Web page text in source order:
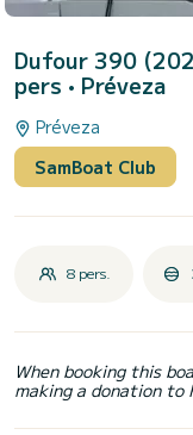
Dufour 390
pers • Préveza
Préveza
SamBoat Club
8 pers.
When booking this
making a donation to